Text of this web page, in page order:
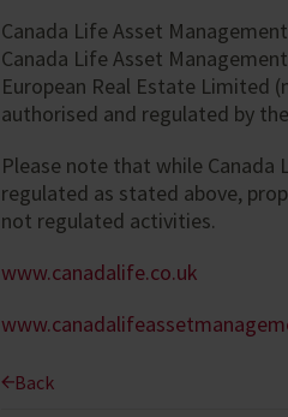
Canada Life Asset
Canada Life Asset
European Real Estate Limited
authorised and regulated by
Please note that while
regulated as stated above,
not regulated activities.
www.canadalife.co.uk
Back